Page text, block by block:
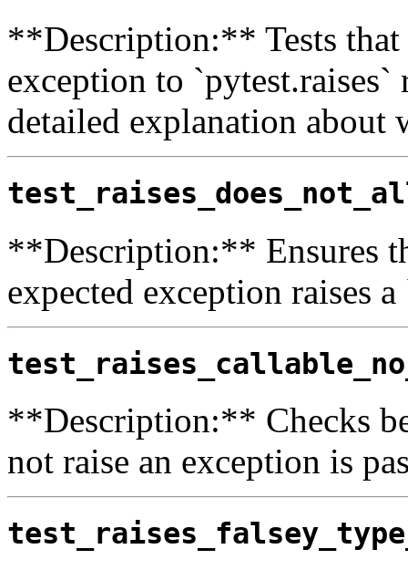
**Description:** Tests that
exception to
detailed explanation about
**Description:** Ensures
expected exception raises
**Description:** Checks
not raise an exception is